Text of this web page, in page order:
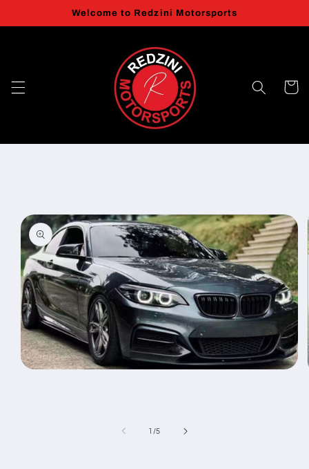
Welcome to Redzini Motorsports
Cart
1 /of
5